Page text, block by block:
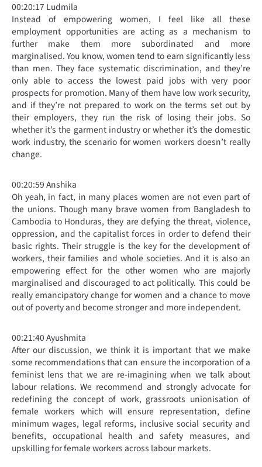
00:20:17 Ludmila
Instead of empowering women, I feel like all these
employment opportunities are acting as a mechanism to
further make them more subordinated and more
marginalised. You know, women tend to earn significantly less
than men. They face systematic discrimination, and they’re
only able to access the lowest paid jobs with very poor
prospects for promotion. Many of them have low work security,
and if they’re not prepared to work on the terms set out by
their employers, they run the risk of losing their jobs. So
whether it’s the garment industry or whether it’s the domestic
work industry, the scenario for women workers doesn’t really
change.
00:20:59 Anshika
Oh yeah, in fact, in many places women are not even part of
the unions. Though many brave women from Bangladesh to
Cambodia to Honduras, they are defying the threat, violence,
oppression, and the capitalist forces in order to defend their
basic rights. Their struggle is the key for the development of
workers, their families and whole societies. And it is also an
empowering effect for the other women who are majorly
marginalised and discouraged to act politically. This could be
really emancipatory change for women and a chance to move
out of poverty and become stronger and more independent.
00:21:40 Ayushmita
After our discussion, we think it is important that we make
some recommendations that can ensure the incorporation of a
feminist lens that we are re-imagining when we talk about
labour relations. We recommend and strongly advocate for
redefining the concept of work, grassroots unionisation of
female workers which will ensure representation, define
minimum wages, legal reforms, inclusive social security and
benefits, occupational health and safety measures, and
upskilling for female workers across labour markets.